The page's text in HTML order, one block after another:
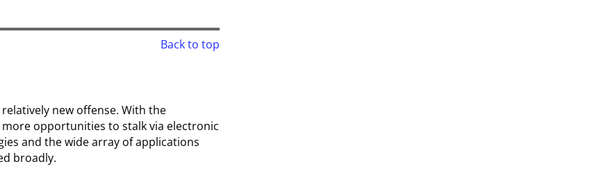
Back to top
new offense. With the
opportunities to stalk via electronic
and the wide array of applications
broadly.